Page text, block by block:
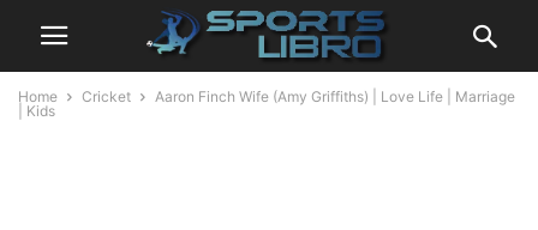
Home Cricket
Aaron Finch Wife (Amy Griffiths) | Love Life | Marriage
| Kids